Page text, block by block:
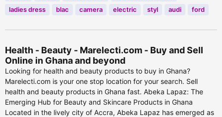
ladies dress
blac camera electric styl audi ford
Health - Beauty - Marelecti.com - Buy and Sell
Online in Ghana and beyond
Looking for health and beauty products to buy in Ghana?
Marelecti.com is your one stop location for your search. Sell
health and beauty products in Ghana fast. Abeka Lapaz: The
Emerging Hub for Beauty and Skincare Products in Ghana
Located in the lively city of Accra, Abeka Lapaz has emerged as